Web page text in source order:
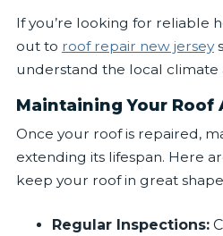
If you’re looking for reliable
out to roof repair new jersey
understand the local climate
Maintaining Your Roof
Once your roof is repaired,
extending its lifespan. Here
keep your roof in great
Regular Inspections: